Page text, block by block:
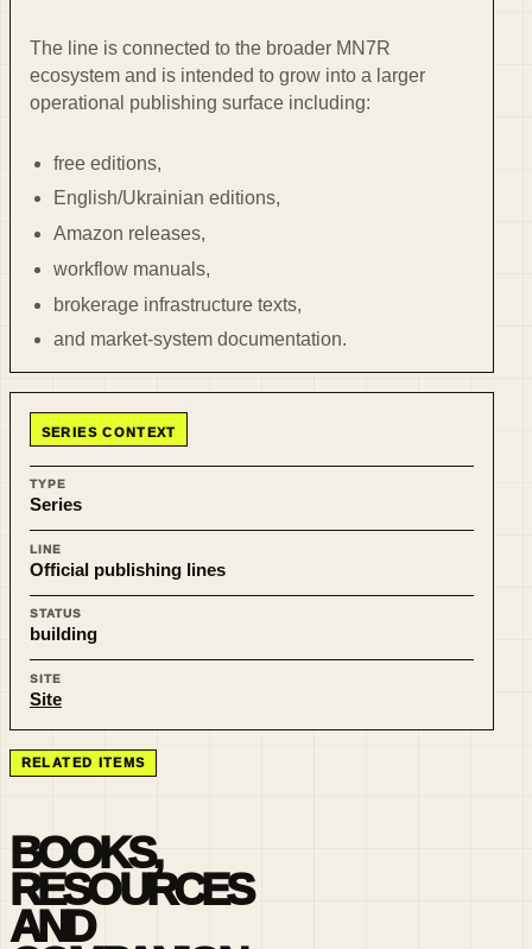
The line is connected to the broader MN7R
ecosystem and is intended to grow into a larger
operational publishing surface including:
free editions,
English/Ukrainian editions,
Amazon releases,
workflow manuals,
brokerage infrastructure texts,
and market-system documentation.
SERIES CONTEXT
TYPE
Series
LINE
Official publishing lines
STATUS
building
SITE
Site
RELATED ITEMS
BOOKS,
RESOURCES
AND